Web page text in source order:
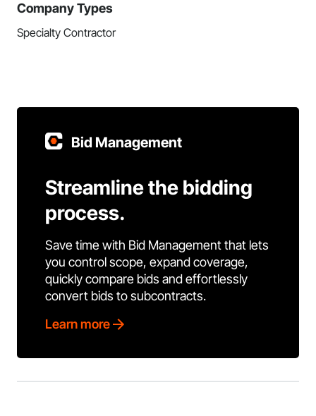
Company Types
Specialty Contractor
Bid Management
Streamline the bidding
process.
Save time with Bid Management that lets
you control scope, expand coverage,
quickly compare bids and effortlessly
convert bids to subcontracts.
Learn more